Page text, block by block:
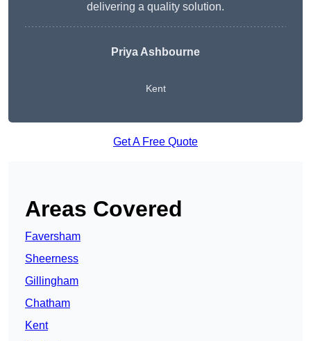
delivering a quality solution.
Priya Ashbourne
Kent
Get A Free Quote
Areas Covered
Faversham
Sheerness
Gillingham
Chatham
Kent